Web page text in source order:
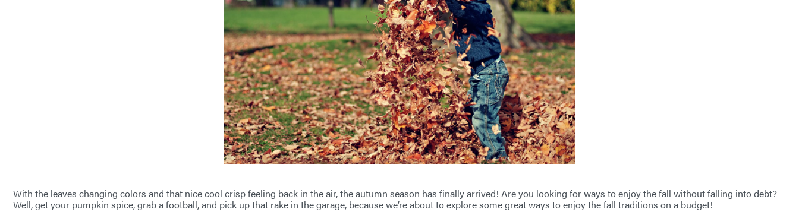
With the leaves changing colors and that nice cool crisp feeling back in the air, the autumn season has finally arrived! Are you looking for ways to enjoy the fall without falling into debt?
Well, get your pumpkin spice, grab a football, and pick up that rake in the garage, because we’re about to explore some great ways to enjoy the fall traditions on a budget!